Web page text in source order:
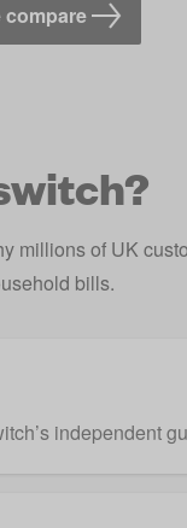
compare
millions of UK
bills.
independent